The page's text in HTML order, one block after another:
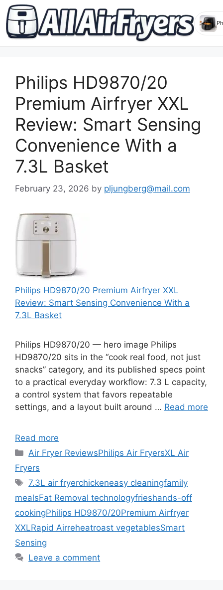
contentPhilips HD9870/20
Premium Airfryer XXL
Review: Smart Sensing
Convenience With a
7.3L Basket
February 23, 2026 by pljungberg@mail.com
Philips HD9870/20 Premium Airfryer XXL
Review: Smart Sensing Convenience With a
7.3L Basket
Philips HD9870/20 — hero image Philips
HD9870/20 sits in the “cook real food, not just
snacks” category, and its published specs point
to a practical everyday workflow: 7.3 L capacity,
a control system that favors repeatable
settings, and a layout built around … Read more
Read more
Categories
Air Fryer ReviewsPhilips Air FryersXL Air
Fryers
Tags
7.3L air fryerchickeneasy cleaningfamily
mealsFat Removal technologyfrieshands-off
cookingPhilips HD9870/20Premium Airfryer
XXLRapid Airreheatroast vegetablesSmart
Sensing
Leave a comment